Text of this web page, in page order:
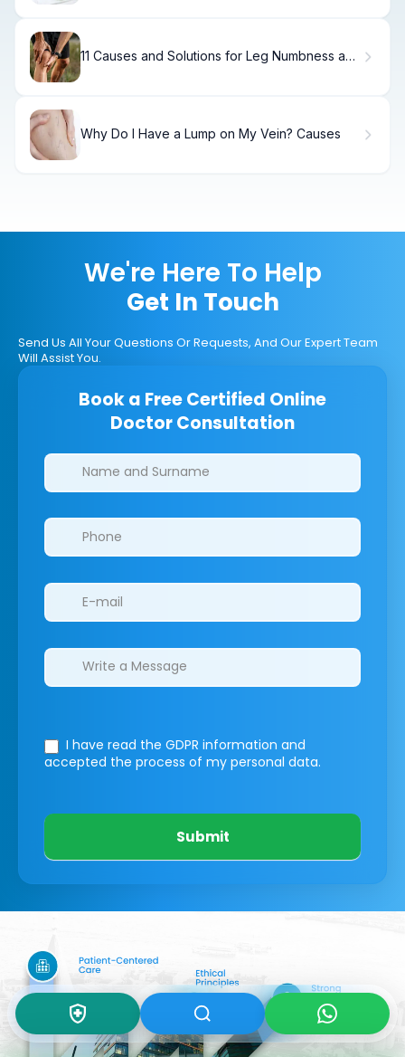
11 Causes and Solutions for Leg Numbness and
Why Do I Have a Lump on My Vein? Causes
We're Here To Help
Get In Touch
Send Us All Your Questions Or Requests, And Our Expert Team
Will Assist You.
Book a Free Certified Online
Doctor Consultation
Clinics/branches
I have read the GDPR information and
accepted the process of my personal data.
Submit